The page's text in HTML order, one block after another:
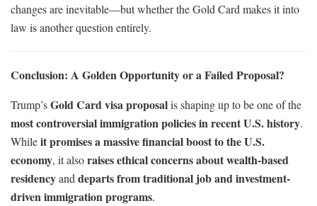
changes are inevitable—but whether the Gold Card makes it into
law is another question entirely.
Conclusion: A Golden Opportunity or a Failed Proposal?
Trump’sGold Card visa proposalis shaping up to be one of the
most controversial immigration policies in recent U.S. history.
Whileit promises a massive financial boost to the U.S.
economy, it alsoraises ethical concerns about wealth-based
residencyanddeparts from traditional job and investment-
driven immigration programs.